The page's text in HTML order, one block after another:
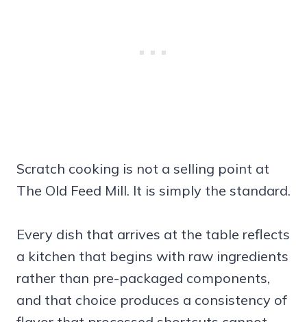
Scratch cooking is not a selling point at
The Old Feed Mill. It is simply the standard.
Every dish that arrives at the table reflects
a kitchen that begins with raw ingredients
rather than pre-packaged components,
and that choice produces a consistency of